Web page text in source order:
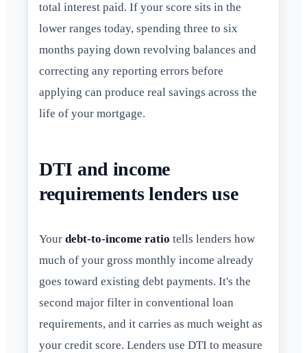
total interest paid. If your score sits in the
lower ranges today, spending three to six
months paying down revolving balances and
correcting any reporting errors before
applying can produce real savings across the
life of your mortgage.
DTI and income
requirements lenders use
Your debt-to-income ratio tells lenders how
much of your gross monthly income already
goes toward existing debt payments. It's the
second major filter in conventional loan
requirements, and it carries as much weight as
your credit score. Lenders use DTI to measure